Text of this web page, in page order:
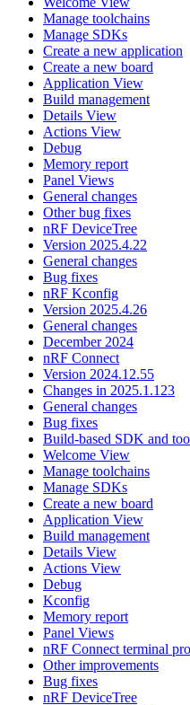
Manage toolchains
Manage SDKs
Create a new application
Create a new board
Application View
Build management
Details View
Actions View
Debug
Memory report
Panel Views
General changes
Other bug fixes
nRF DeviceTree
Version 2025.4.22
General changes
Bug fixes
nRF Kconfig
Version 2025.4.26
General changes
December 2024
nRF Connect
Version 2024.12.55
Changes in 2025.1.123
General changes
Bug fixes
Build-based SDK and
Welcome View
Manage toolchains
Manage SDKs
Create a new board
Application View
Build management
Details View
Actions View
Debug
Kconfig
Memory report
Panel Views
nRF Connect terminal
Other improvements
Bug fixes
nRF DeviceTree